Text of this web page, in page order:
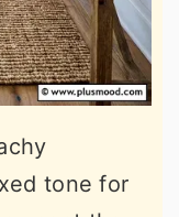
tone for